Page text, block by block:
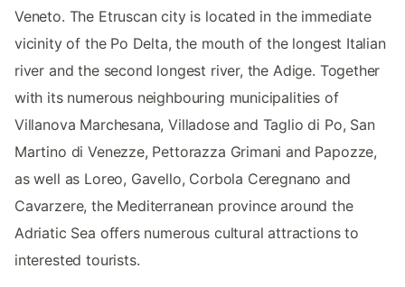
Veneto. The Etruscan city is located in the immediate
vicinity of the Po Delta, the mouth of the longest Italian
river and the second longest river, the Adige. Together
with its numerous neighbouring municipalities of
Villanova Marchesana, Villadose and Taglio di Po, San
Martino di Venezze, Pettorazza Grimani and Papozze,
as well as Loreo, Gavello, Corbola Ceregnano and
Cavarzere, the Mediterranean province around the
Adriatic Sea offers numerous cultural attractions to
interested tourists.